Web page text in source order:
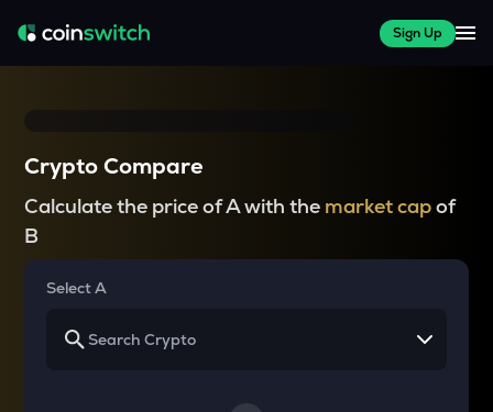
Sign Up
Crypto Compare
Calculate the price of A with the market capof
B
Select A